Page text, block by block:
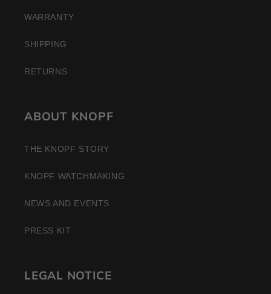
WARRANTY
SHIPPING
RETURNS
ABOUT KNOPF
THE KNOPF STORY
KNOPF WATCHMAKING
NEWS AND EVENTS
PRESS KIT
LEGAL NOTICE